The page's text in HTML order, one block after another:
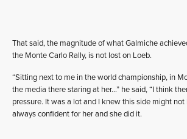
That said, the magnitude of what Galmiche
the Monte Carlo Rally, is not lost on Loeb.
“Sitting next to me in the world championship, in
the media there staring at her…” he said, “I think
pressure. It was a lot and I knew this side might not
always confident for her and she did it.